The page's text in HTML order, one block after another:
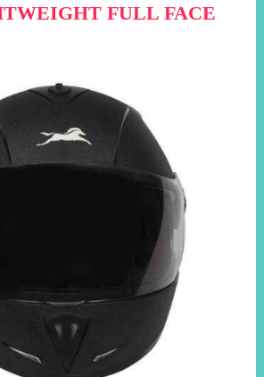
FULL FACE